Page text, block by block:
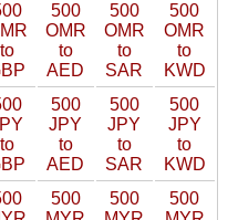
to
500
OMR
to
AED
500
OMR
to
SAR
500
OMR
to
KWD
to
500
JPY
to
AED
500
JPY
to
SAR
500
JPY
to
KWD
500
500
500